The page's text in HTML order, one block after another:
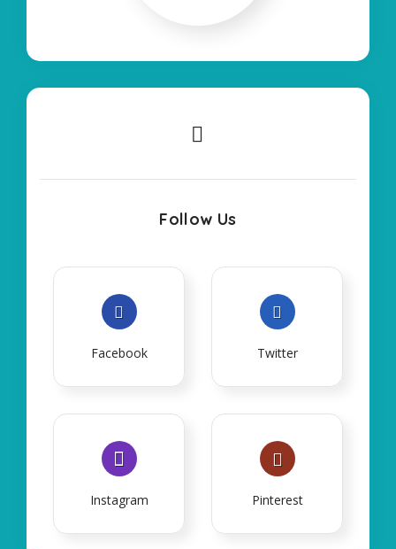
Follow Us
Facebook Twitter
Instagram Pinterest